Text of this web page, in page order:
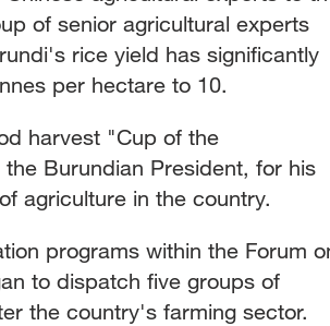
of senior agricultural experts
rice yield has significantly
per hectare to 10.
harvest "Cup of the
Burundian President, for his
agriculture in the country.
programs within the Forum
to dispatch five groups of
the country's farming sector.